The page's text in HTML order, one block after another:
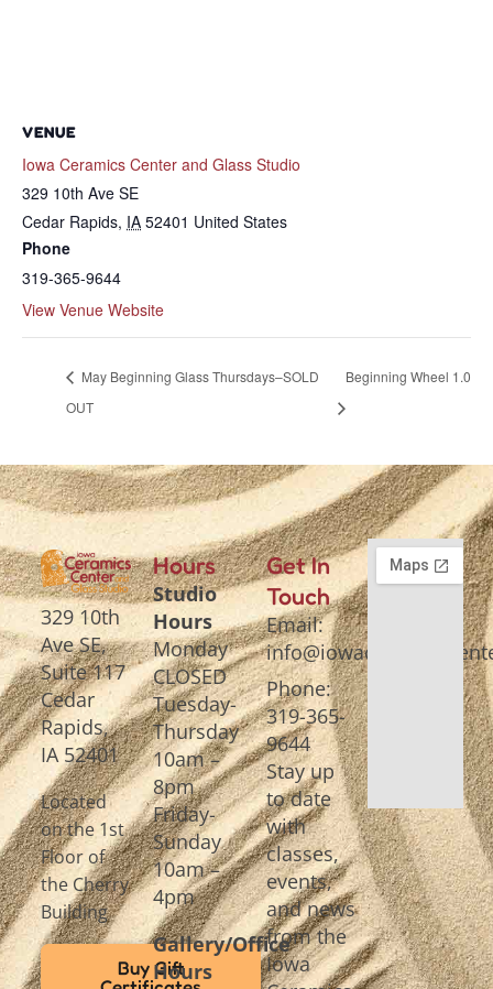
VENUE
Iowa Ceramics Center and Glass Studio
329 10th Ave SE
Cedar Rapids, IA 52401 United States
Phone
319-365-9644
View Venue Website
May Beginning Glass Thursdays–SOLD
OUT
Beginning Wheel 1.0
329 10th
Ave SE,
Suite 117
Cedar
Rapids,
IA 52401
Located
on the 1st
Floor of
the Cherry
Building
Buy Gift
Hours
Studio
Hours
Monday
CLOSED
Tuesday-
Thursday
10am –
8pm
Friday-
Sunday
10am –
4pm
Gallery/Office
Hours
Get In
Touch
Email:
Phone:
319-365-
9644
Stay up
to date
with
classes,
events,
and news
from the
Iowa